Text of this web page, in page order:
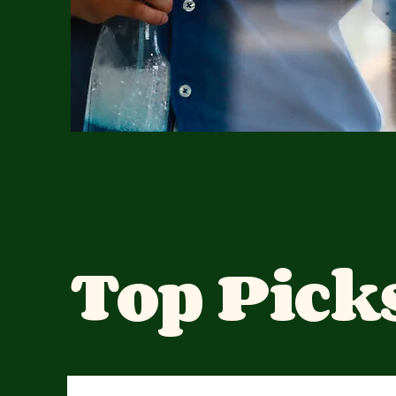
Top